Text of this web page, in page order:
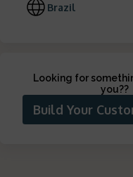
Brazil
Looking for
you??
Build Your